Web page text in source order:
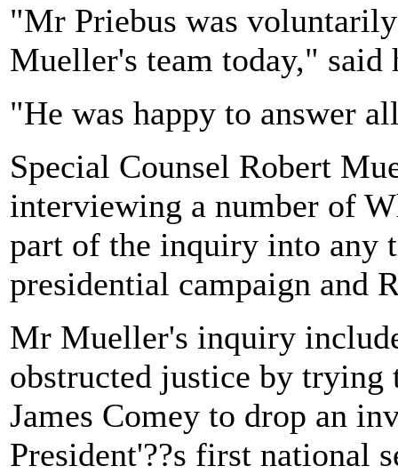
"Mr Priebus was
Mueller's team today,"
"He was happy to answer
Special Counsel Robert
interviewing a number of
part of the inquiry into any
presidential campaign and
Mr Mueller's inquiry
obstructed justice by trying
James Comey to drop an
President'??s first national